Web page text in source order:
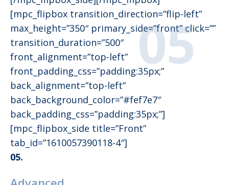
[mpc_flipbox transition_direction=”flip-left”
max_height=”350″ primary_side=”front” click=””
transition_duration=”500″
front_alignment=”top-left”
front_padding_css=”padding:35px;”
back_alignment=”top-left”
back_background_color=”#fef7e7″
back_padding_css=”padding:35px;”]
[mpc_flipbox_side title=”Front”
tab_id=”1610057390118-4″]
05.